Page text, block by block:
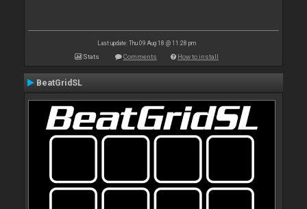
Last update: Thu 09 Aug 18 @ 11:28 pm
Stats Comments How to install
BeatGridSL